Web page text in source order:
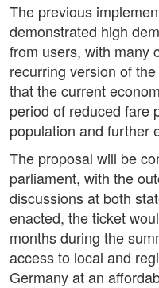
The previous
demonstrated high
from users, with many
recurring version of
that the current
period of reduced fare
population and further
The proposal will be
parliament, with the
discussions at both
enacted, the ticket
months during the
access to local and
Germany at an